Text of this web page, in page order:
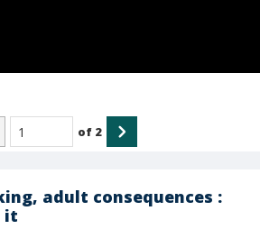
adult consequences :
it
of 2